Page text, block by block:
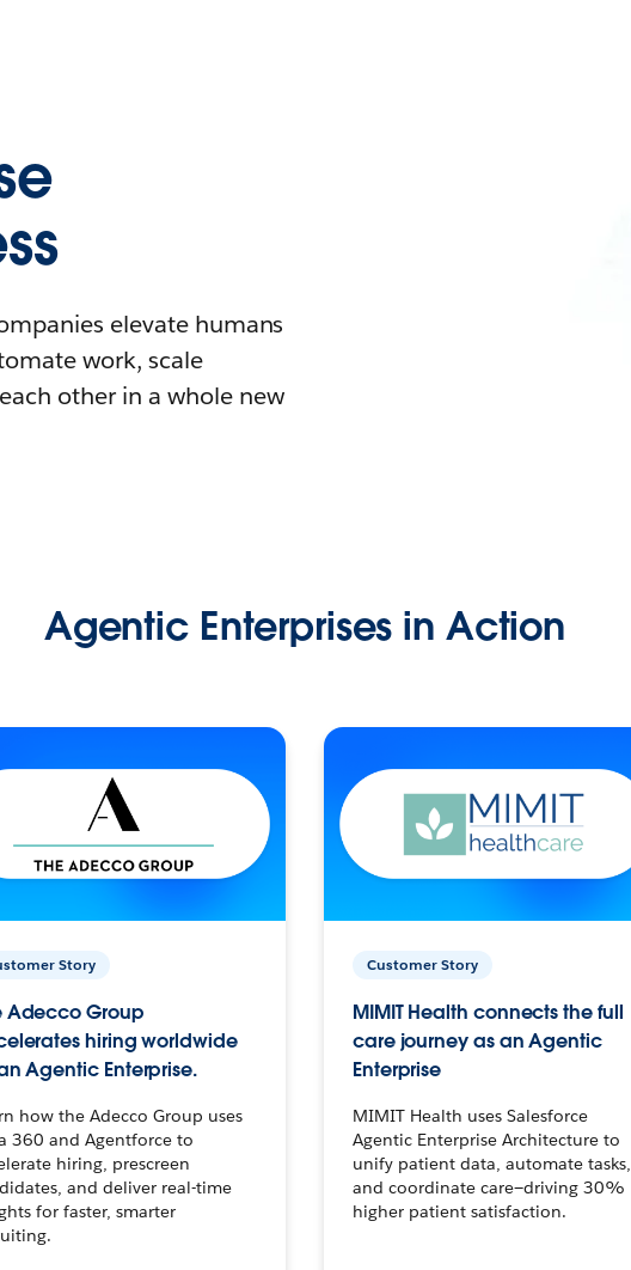
elevate humans
work, scale
other in a whole new
Agentic Enterprises in Action
Story
Adecco Group
hiring worldwide
Agentic Enterprise.
how the Adecco Group uses
360 and Agentforce to
hiring, prescreen
and deliver real-time
for faster, smarter
Customer Story
MIMIT Health connects the full
care journey as an Agentic
Enterprise
MIMIT Health uses Salesforce
Agentic Enterprise Architecture to
unify patient data, automate tasks,
and coordinate care—driving 30%
higher patient satisfaction.